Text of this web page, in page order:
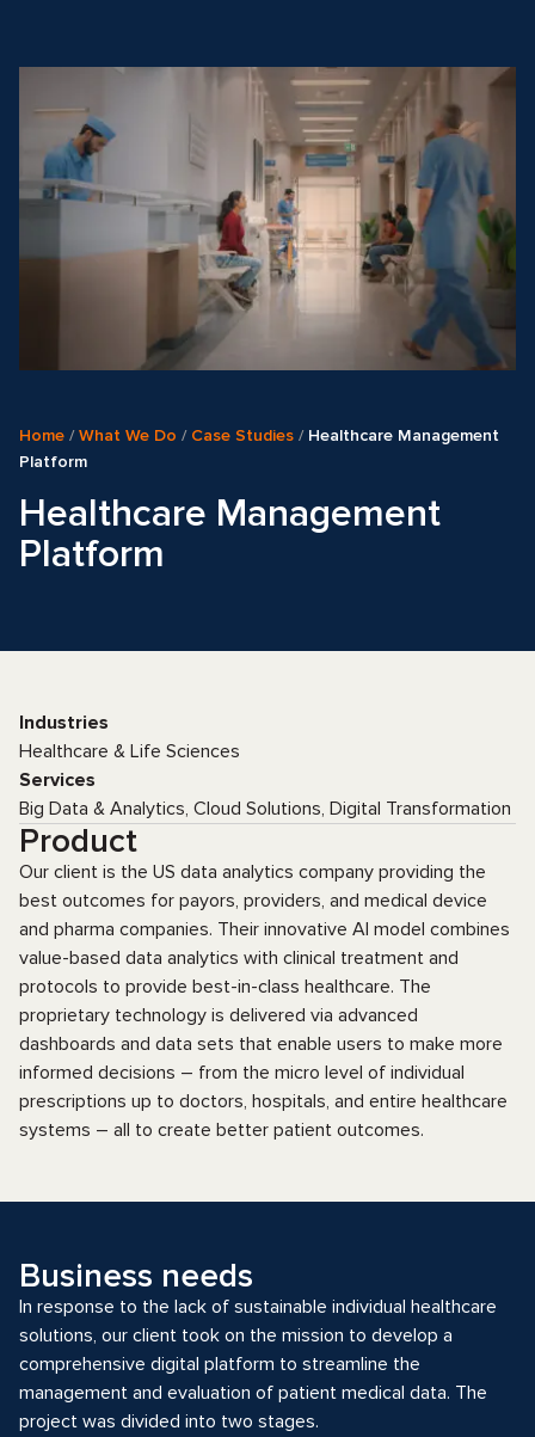
Home /What We Do / Case Studies / Healthcare Management
Platform
Healthcare Management
Platform
Industries
Healthcare & Life Sciences
Services
Big Data & Analytics, Cloud Solutions, Digital Transformation
Product
Our client is the US data analytics company providing the
best outcomes for payors, providers, and medical device
and pharma companies. Their innovative AI model combines
value-based data analytics with clinical treatment and
protocols to provide best-in-class healthcare. The
proprietary technology is delivered via advanced
dashboards and data sets that enable users to make more
informed decisions – from the micro level of individual
prescriptions up to doctors, hospitals, and entire healthcare
systems – all to create better patient outcomes.
Business needs
In response to the lack of sustainable individual healthcare
solutions, our client took on the mission to develop a
comprehensive digital platform to streamline the
management and evaluation of patient medical data. The
project was divided into two stages.